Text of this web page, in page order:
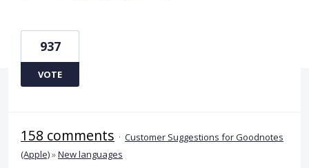
937
VOTE
158 comments · Customer Suggestions for Goodnotes
(Apple)»New languages